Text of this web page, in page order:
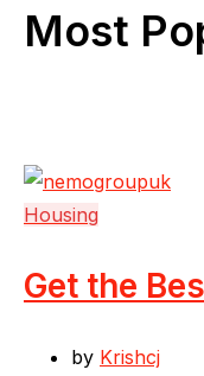
Most
Housing
Get the
by Krishcj